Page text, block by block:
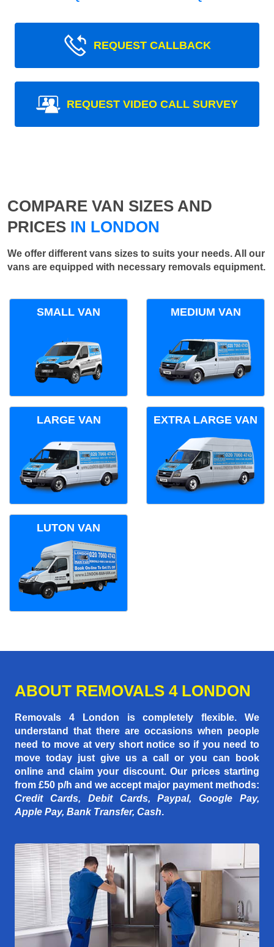
REQUEST CALLBACK
REQUEST VIDEO CALL SURVEY
COMPARE VAN SIZES AND
PRICES IN LONDON
We offer different vans sizes to suits your needs. All our
vans are equipped with necessary removals equipment.
SMALL VAN MEDIUM VAN
LARGE VAN EXTRA LARGE VAN
LUTON VAN
ABOUT REMOVALS 4 LONDON
Removals 4 London is completely flexible. We
understand that there are occasions when people
need to move at very short notice so if you need to
move today just give us a call or you can book
online and claim your discount. Our prices starting
from £50 p/h and we accept major payment methods:
Credit Cards, Debit Cards, Paypal, Google Pay,
Apple Pay, Bank Transfer, Cash.